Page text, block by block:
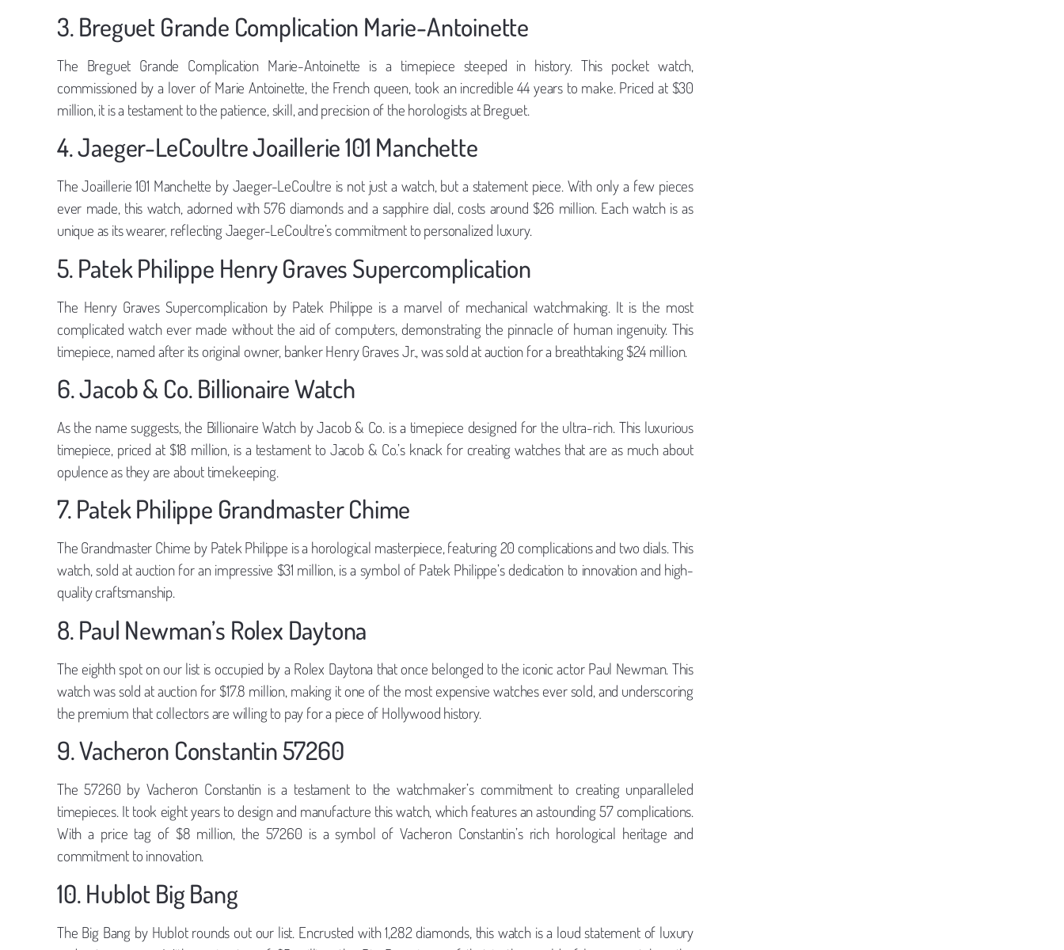
3. Breguet Grande Complication Marie-Antoinette
The Breguet Grande Complication Marie-Antoinette is a timepiece steeped in history. This pocket watch,
commissioned by a lover of Marie Antoinette, the French queen, took an incredible 44 years to make. Priced at $30
million, it is a testament to the patience, skill, and precision of the horologists at Breguet.
4. Jaeger-LeCoultre Joaillerie 101 Manchette
The Joaillerie 101 Manchette by Jaeger-LeCoultre is not just a watch, but a statement piece. With only a few pieces
ever made, this watch, adorned with 576 diamonds and a sapphire dial, costs around $26 million. Each watch is as
unique as its wearer, reflecting Jaeger-LeCoultre’s commitment to personalized luxury.
5. Patek Philippe Henry Graves Supercomplication
The Henry Graves Supercomplication by Patek Philippe is a marvel of mechanical watchmaking. It is the most
complicated watch ever made without the aid of computers, demonstrating the pinnacle of human ingenuity. This
timepiece, named after its original owner, banker Henry Graves Jr., was sold at auction for a breathtaking $24 million.
6. Jacob & Co. Billionaire Watch
As the name suggests, the Billionaire Watch by Jacob & Co. is a timepiece designed for the ultra-rich. This luxurious
timepiece, priced at $18 million, is a testament to Jacob & Co.’s knack for creating watches that are as much about
opulence as they are about timekeeping.
7. Patek Philippe Grandmaster Chime
The Grandmaster Chime by Patek Philippe is a horological masterpiece, featuring 20 complications and two dials. This
watch, sold at auction for an impressive $31 million, is a symbol of Patek Philippe’s dedication to innovation and high-
quality craftsmanship.
8. Paul Newman’s Rolex Daytona
The eighth spot on our list is occupied by a Rolex Daytona that once belonged to the iconic actor Paul Newman. This
watch was sold at auction for $17.8 million, making it one of the most expensive watches ever sold, and underscoring
the premium that collectors are willing to pay for a piece of Hollywood history.
9. Vacheron Constantin 57260
The 57260 by Vacheron Constantin is a testament to the watchmaker’s commitment to creating unparalleled
timepieces. It took eight years to design and manufacture this watch, which features an astounding 57 complications.
With a price tag of $8 million, the 57260 is a symbol of Vacheron Constantin’s rich horological heritage and
commitment to innovation.
10. Hublot Big Bang
The Big Bang by Hublot rounds out our list. Encrusted with 1,282 diamonds, this watch is a loud statement of luxury